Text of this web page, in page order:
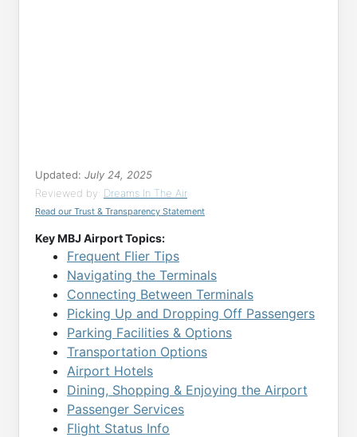
Updated: July 24, 2025
Reviewed by: Dreams In The Air
Read our Trust & Transparency Statement
Key MBJ Airport Topics:
Frequent Flier Tips
Navigating the Terminals
Connecting Between Terminals
Picking Up and Dropping Off Passengers
Parking Facilities & Options
Transportation Options
Airport Hotels
Dining, Shopping & Enjoying the Airport
Passenger Services
Flight Status Info